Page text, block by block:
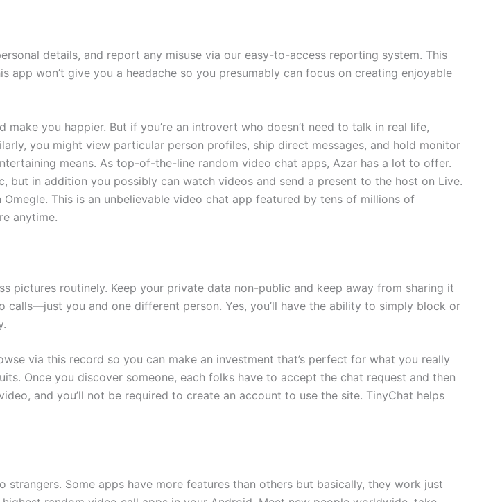
details, and report any misuse via our easy-to-access reporting system. This
won’t give you a headache so you presumably can focus on creating enjoyable
you happier. But if you’re an introvert who doesn’t need to talk in real life,
you might view particular person profiles, ship direct messages, and hold monitor
means. As top-of-the-line random video chat apps, Azar has a lot to offer.
in addition you possibly can watch videos and send a present to the host on Live.
This is an unbelievable video chat app featured by tens of millions of
anytime.
routinely. Keep your private data non-public and keep away from sharing it
calls—just you and one different person. Yes, you’ll have the ability to simply block or
via this record so you can make an investment that’s perfect for what you really
Once you discover someone, each folks have to accept the chat request and then
and you’ll not be required to create an account to use the site. TinyChat helps
Some apps have more features than others but basically, they work just